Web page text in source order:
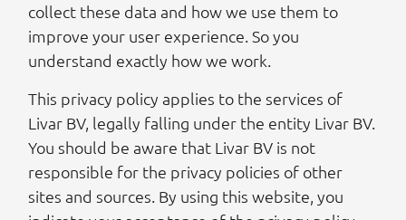
collect these data and how we use them to
improve your user experience. So you
understand exactly how we work.
This privacy policy applies to the services of
Livar BV, legally falling under the entity Livar BV.
You should be aware that Livar BV is not
responsible for the privacy policies of other
sites and sources. By using this website, you